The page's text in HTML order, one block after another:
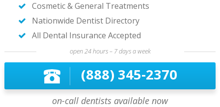
Cosmetic & General Treatments
Nationwide Dentist Directory
All Dental Insurance Accepted
open 24 hours – 7 days a week
(888) 345-2370
on-call dentists available now